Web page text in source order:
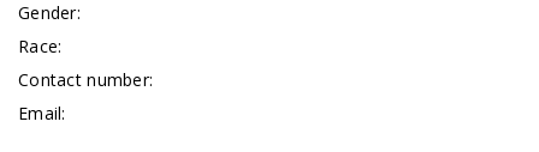
Gender:
Race:
Contact number:
Email: